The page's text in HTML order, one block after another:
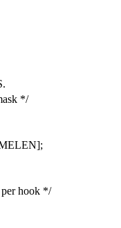
*/
per hook */